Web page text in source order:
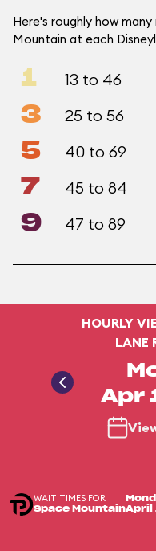
Here's roughly how
Mountain at each
1 13 to 46
3 25 to 56
5 40 to 69
7 45 to 84
9 47 to 89
HOURLY
LANE
Apr
WAIT TIMES FOR
Space MountainApril